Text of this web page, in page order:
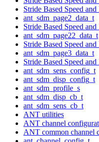
Stride Based Speed
ant_sdm_page2_data_t
Stride Based Speed
ant_sdm_page22_data_t
Stride Based Speed
ant_sdm_page3_data_t
Stride Based Speed
ant_sdm_sens_config_t
ant_sdm_disp_config_t
ant_sdm_profile_s
ant_sdm_disp_cb_t
ant_sdm_sens_cb_t
ANT utilities
ANT channel
ANT common channel